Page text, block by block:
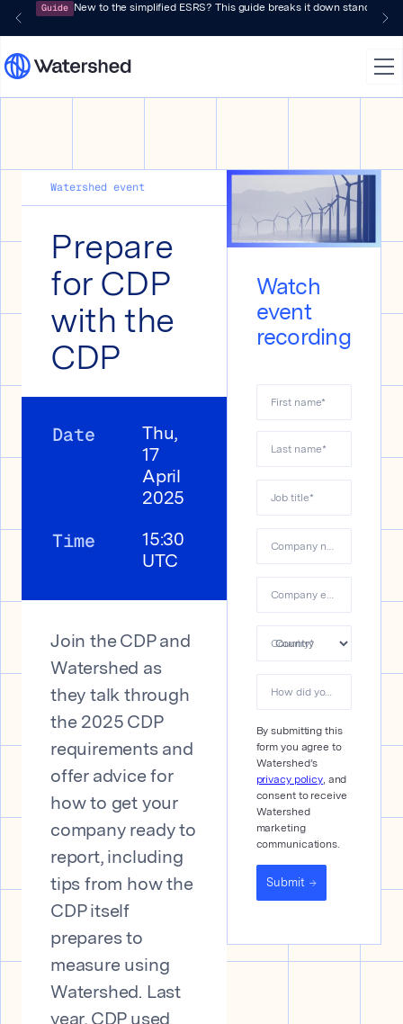
Guide New to the simplified ESRS? This guide breaks it down standard by
Watershed event
Prepare
for CDP
with the
CDP
Date
Thu,
17
April
2025
Time
15:30
UTC
Join the CDP and
Watershed as
they talk through
the 2025 CDP
requirements and
offer advice for
how to get your
company ready to
report, including
tips from how the
CDP itself
prepares to
measure using
Watershed. Last
year, CDP used
Watch
event
recording
First name*
Last name*
Job title*
Country*
How did you hear about us?&#xa0;
By submitting this
form you agree to
Watershed’s
privacy policy, and
consent to receive
Watershed
marketing
communications.
Submit